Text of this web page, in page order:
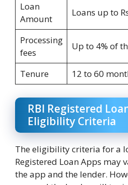
Loan
Amount
Loans up to
Processing
fees
Up to 4% of
Tenure 12 to 60
RBI Registered
Eligibility Criteria
The eligibility criteria for a
Registered Loan Apps may
the app and the lender.